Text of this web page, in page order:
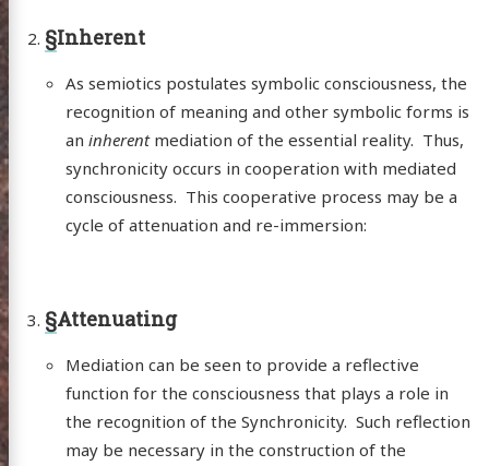
§Inherent
As semiotics postulates symbolic consciousness, the
recognition of meaning and other symbolic forms is
an inherentmediation of the essential reality. Thus,
synchronicity occurs in cooperation with mediated
consciousness. This cooperative process may be a
cycle of attenuation and re-immersion:
§Attenuating
Mediation can be seen to provide a reflective
function for the consciousness that plays a role in
the recognition of the Synchronicity. Such reflection
may be necessary in the construction of the